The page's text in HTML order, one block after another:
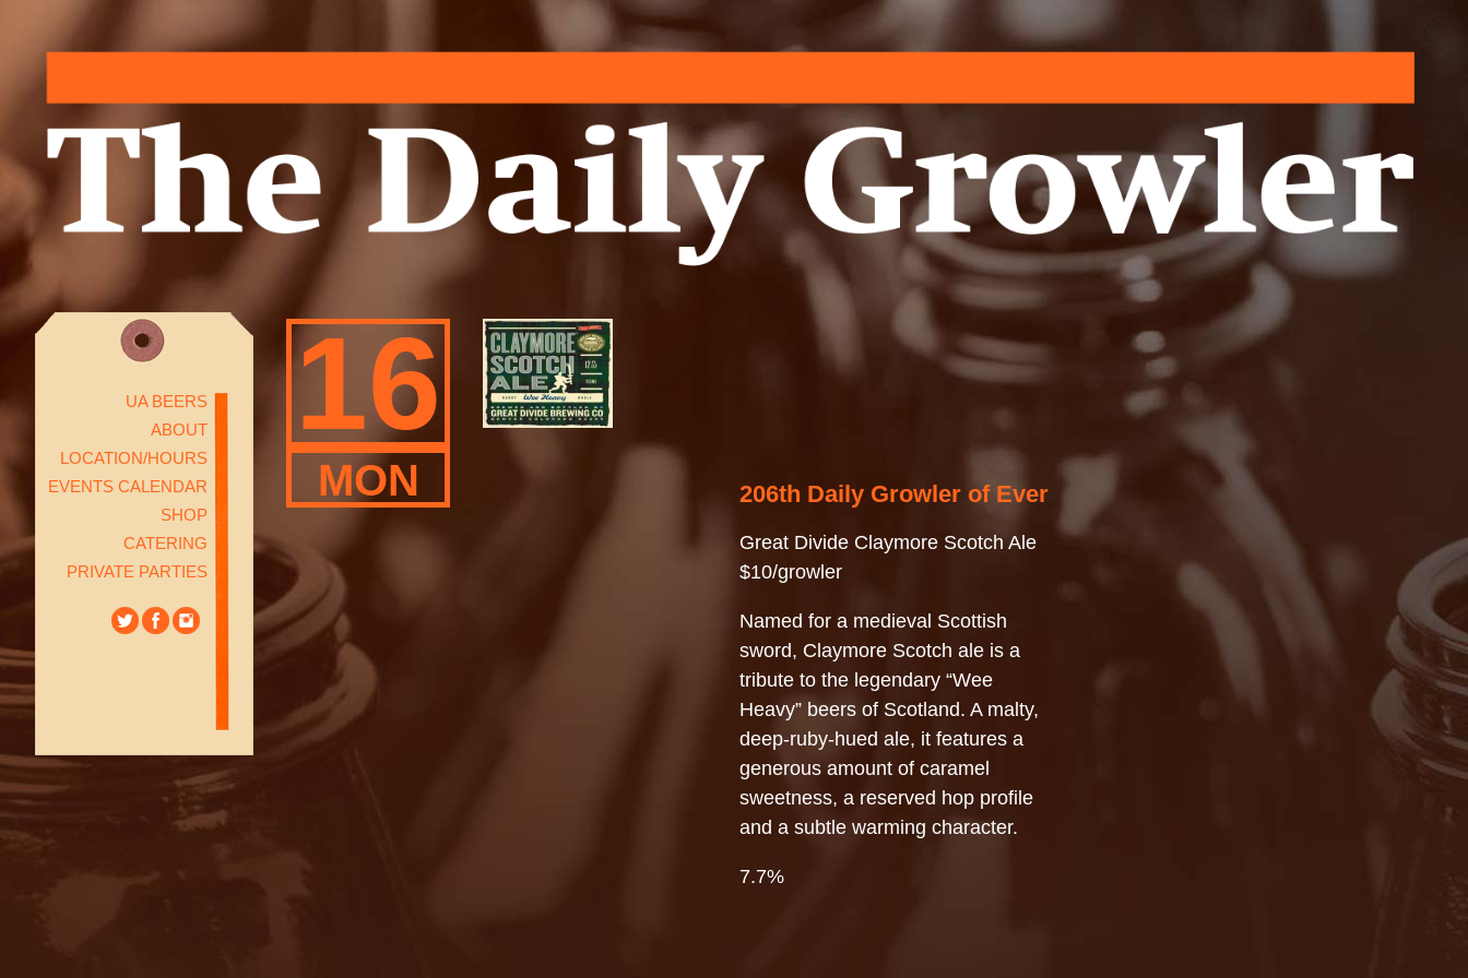
UA BEERS
ABOUT
LOCATION/HOURS
EVENTS CALENDAR
SHOP
CATERING
PRIVATE PARTIES
16
MON 206th Daily Growler of Ever
Great Divide Claymore Scotch Ale
$10/growler
Named for a medieval Scottish
sword, Claymore Scotch ale is a
tribute to the legendary “Wee
Heavy” beers of Scotland. A malty,
deep-ruby-hued ale, it features a
generous amount of caramel
sweetness, a reserved hop profile
and a subtle warming character.
7.7%